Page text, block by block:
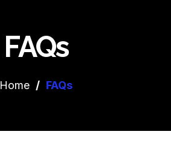
FAQs
Home / FAQs